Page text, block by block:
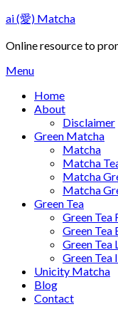
Skip
content
ai (愛) Matcha
Online resource to
Menu
Home
About
Disclaimer
Green Matcha
Matcha
Matcha
Matcha
Matcha
Green Tea
Green Tea
Green Tea
Green Tea
Green Tea
Unicity Matcha
Blog
Contact